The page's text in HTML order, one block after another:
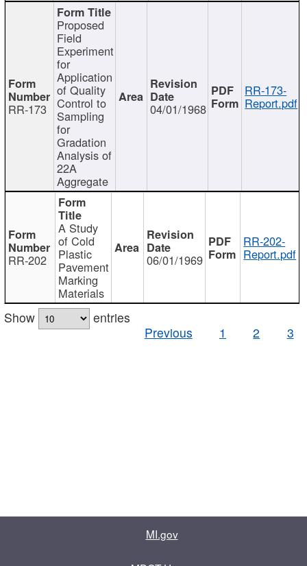
RR-173
Proposed
Field
Experiment
for
Application
of Quality
Control to
Sampling
for
Gradation
Analysis of
22A
Aggregate
04/01/1968
RR-173-
Report.pdf
RR-202
A Study
of Cold
Plastic
Pavement
Marking
Materials
06/01/1969
RR-202-
Report.pdf
Show
entries
Previous
1 2 3
MI.gov